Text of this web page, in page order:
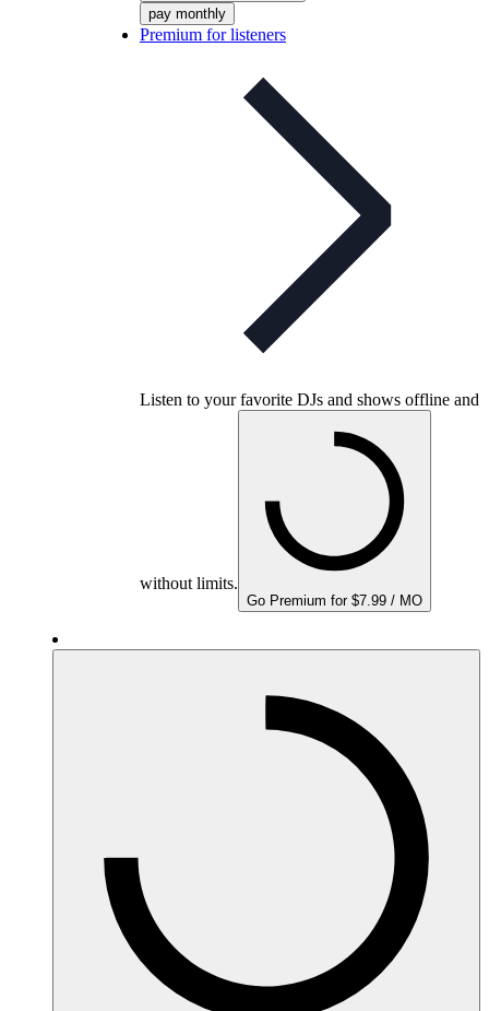
pay monthly
Premium for listeners
Listen to your favorite DJs and shows offline and
without limits.
Go Premium for $7.99 / MO